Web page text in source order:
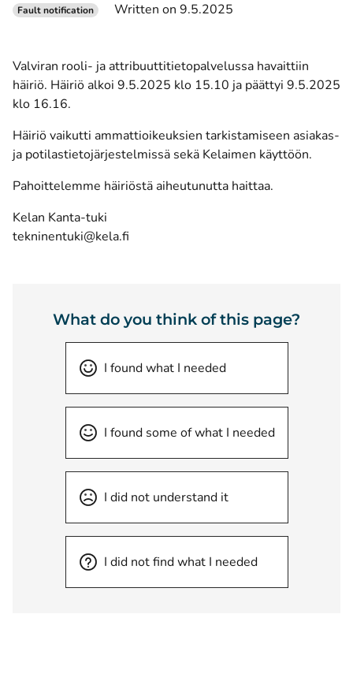
Fault notification Written on 9.5.2025
Valviran rooli- ja attribuuttitietopalvelussa havaittiin
häiriö. Häiriö alkoi 9.5.2025 klo 15.10 ja päättyi 9.5.2025
klo 16.16.
Häiriö vaikutti ammattioikeuksien tarkistamiseen asiakas-
ja potilastietojärjestelmissä sekä Kelaimen käyttöön.
Pahoittelemme häiriöstä aiheutunutta haittaa.
Kelan Kanta-tuki
tekninentuki@kela.fi
What do you think of this page?
I found what I needed
I found some of what I needed
I did not understand it
I did not find what I needed